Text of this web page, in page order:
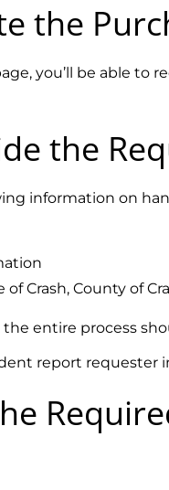
the
you’ll be able to
the
information on
Crash, County of
entire process